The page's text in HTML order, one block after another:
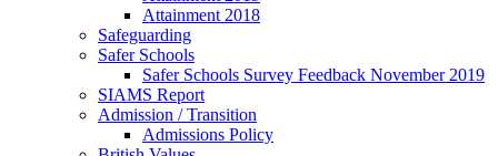
Attainment 2018
Safeguarding
Safer Schools
Safer Schools Survey Feedback November 2019
SIAMS Report
Admission / Transition
Admissions Policy